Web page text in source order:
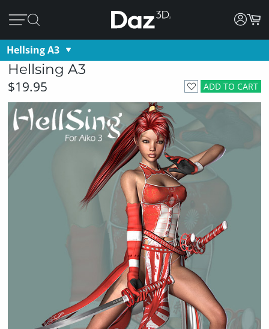
Hellsing A3
Hellsing A3
ADD TO CART
$19.95